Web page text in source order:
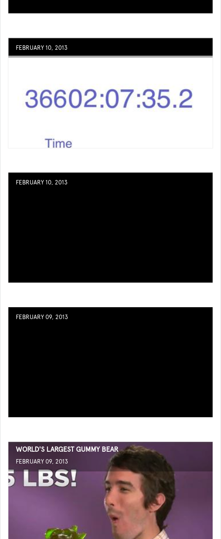
FEBRUARY 10, 2013
FEBRUARY 10, 2013
FEBRUARY 09, 2013
WORLD'S LARGEST GUMMY BEAR
FEBRUARY 09, 2013